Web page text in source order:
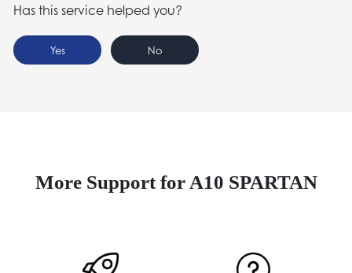
Has this service helped you?
Yes No
More Support for A10 SPARTAN